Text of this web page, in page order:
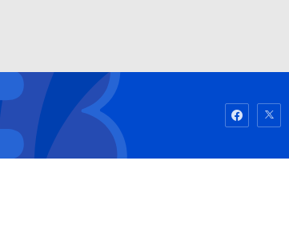
Watch Fantasy